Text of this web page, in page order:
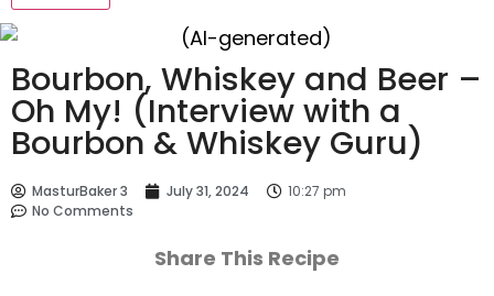
Bourbon, Whiskey and Beer –
Oh My! (Interview with a
Bourbon & Whiskey Guru)
MasturBaker 3 July 31, 2024
10:27 pm
No Comments
Share This Recipe